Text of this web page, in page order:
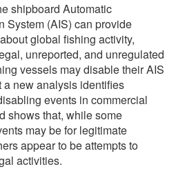
shipboard Automatic
System (AIS) can provide
global fishing activity,
unreported, and unregulated
vessels may disable their AIS
a new analysis identifies
events in commercial
shows that, while some
may be for legitimate
appear to be attempts to
activities.